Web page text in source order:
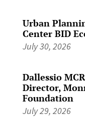
Urban
Center BID
July 30, 2026
Dallessio
Director,
Foundation
July 29, 2026